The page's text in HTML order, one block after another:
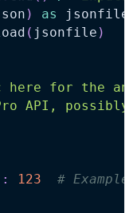
) as jsonfile
( jsonfile )
here for the
API,
: 123
#